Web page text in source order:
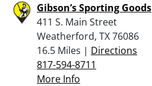
Gibson’s Sporting Goods
411 S. Main Street
Weatherford, TX 76086
16.5 Miles | Directions
817-594-8711
More Info